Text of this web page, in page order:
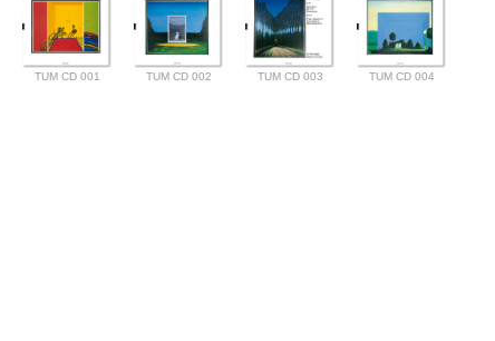
TUM CD 004
TUM CD 003
TUM CD 002
TUM CD 001